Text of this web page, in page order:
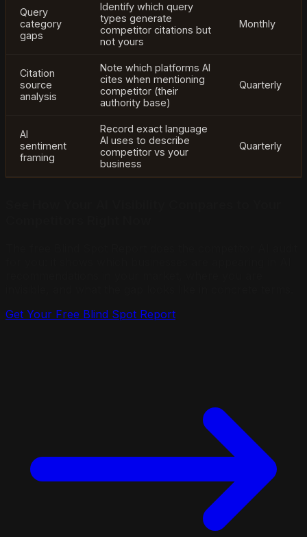
Query
category
gaps
Identify which query
types generate
competitor citations but
not yours
Monthly
Citation
source
analysis
Note which platforms AI
cites when mentioning
competitor (their
authority base)
Quarterly
AI
sentiment
framing
Record exact language
AI uses to describe
competitor vs your
business
Quarterly
Get Your Free Blind Spot Report